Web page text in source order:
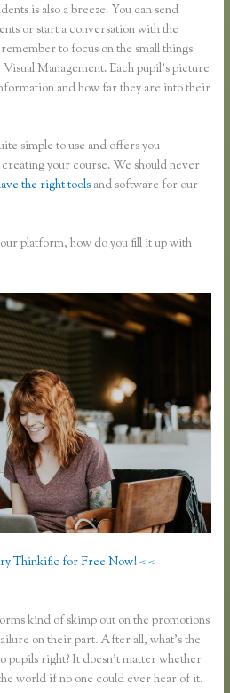
is also a breeze. You can send
or start a conversation with the
to focus on the small things
Management. Each pupil’s picture
and how far they are into their
simple to use and offers you
your course. We should never
the right tools and software for our
platform, how do you fill it up with
Thinkific for Free Now! < <
kind of skimp out on the promotions
on their part. After all, what’s the
pupils right? It doesn’t matter whether
world if no one could ever hear of it.